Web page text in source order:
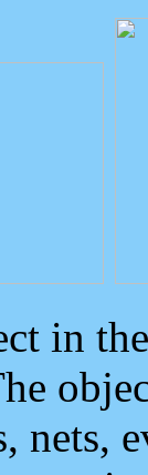
in
nets,